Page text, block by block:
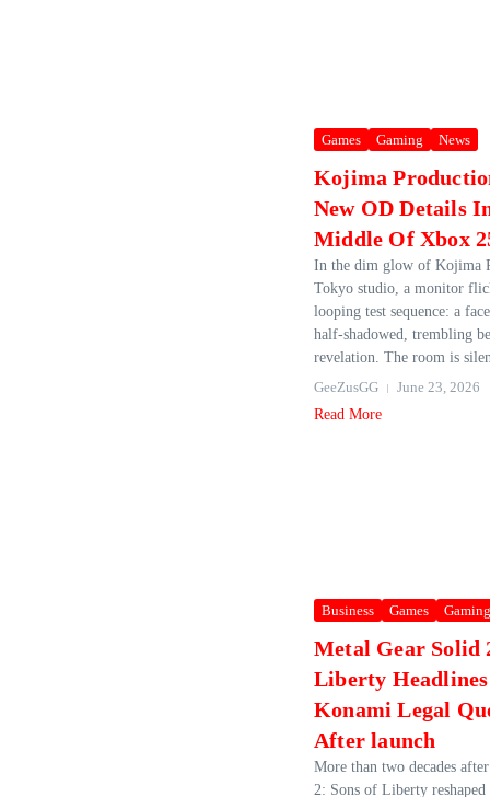
Games Gaming News
Kojima
New OD Details
Middle Of Xbox
In the dim glow of Kojima
Tokyo studio, a monitor
looping test sequence: a
half‑shadowed, trembling
revelation. The room is
GeeZusGG
June 23, 2026
Read More
Business Games Gaming
Metal Gear Solid
Liberty Headlines
Konami Legal
After launch
More than two decades
2: Sons of Liberty reshaped